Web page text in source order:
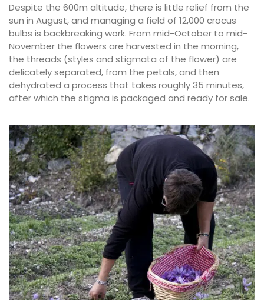
Despite the 600m altitude, there is little relief from the
sun in August, and managing a field of 12,000 crocus
bulbs is backbreaking work. From mid-October to mid-
November the flowers are harvested in the morning,
the threads (styles and stigmata of the flower) are
delicately separated, from the petals, and then
dehydrated a process that takes roughly 35 minutes,
after which the stigma is packaged and ready for sale.